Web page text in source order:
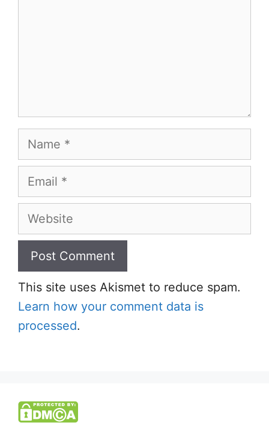
Name
Email
Website
This site uses Akismet to reduce spam.
Learn how your comment data is
processed.